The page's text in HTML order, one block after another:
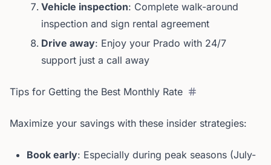
Vehicle inspection: Complete walk-around
inspection and sign rental agreement
Drive away: Enjoy your Prado with 24/7
support just a call away
Tips for Getting the Best Monthly Rate
Maximize your savings with these insider strategies:
Book early: Especially during peak seasons (July-